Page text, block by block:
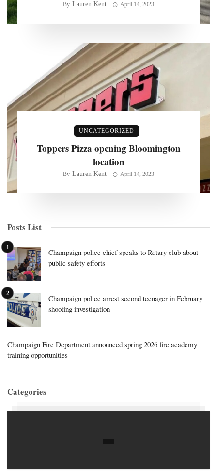
By Lauren Kent April 14, 2023
UNCATEGORIZED
Toppers Pizza opening Bloomington
location
By Lauren Kent April 14, 2023
Posts List
Champaign police chief speaks to Rotary club about
public safety efforts
Champaign police arrest second teenager in February
shooting investigation
Champaign Fire Department announced spring 2026 fire academy
training opportunities
Categories